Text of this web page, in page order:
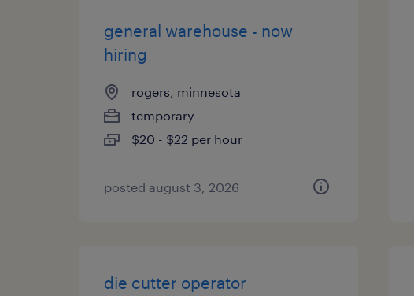
general warehouse - now
hiring
rogers, minnesota
temporary
$20 - $22 per hour
posted august 3, 2026
die cutter operator